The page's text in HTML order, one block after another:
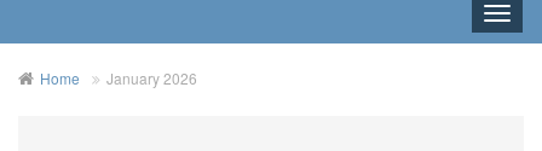
Toggle
Home January 2026